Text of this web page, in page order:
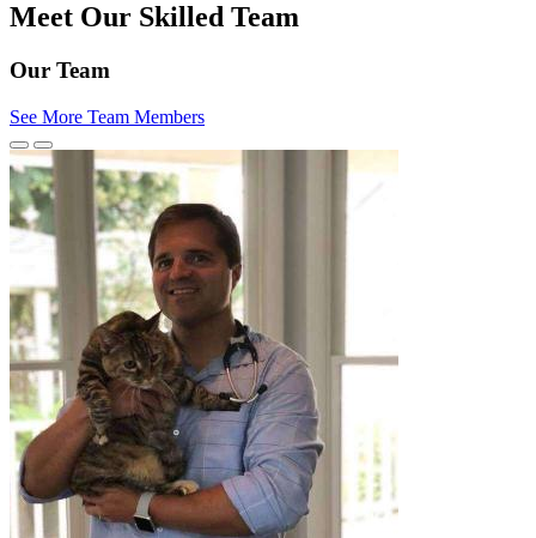
Meet Our Skilled Team
Our Team
See More Team Members
Previous
Slide
Next
Slide